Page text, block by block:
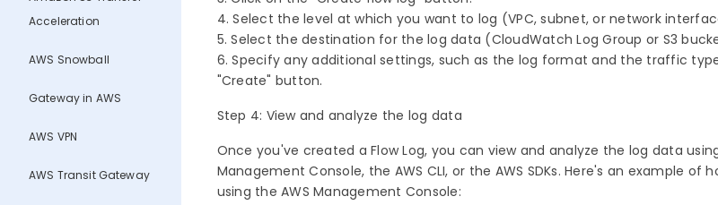
Acceleration
AWS Snowball
Gateway in AWS
AWS VPN
AWS Transit Gateway
4. Select the level at which you want to log (VPC, subnet, or network
5. Select the destination for the log data (CloudWatch Log Group or S3
6. Specify any additional settings, such as the log format and the traffic
"Create" button.
Step 4: View and analyze the log data
Once you've created a Flow Log, you can view and analyze the log data
Management Console, the AWS CLI, or the AWS SDKs. Here's an example of
using the AWS Management Console: